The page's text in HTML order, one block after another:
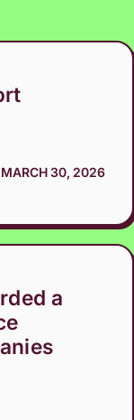
MARCH 30, 2026
a